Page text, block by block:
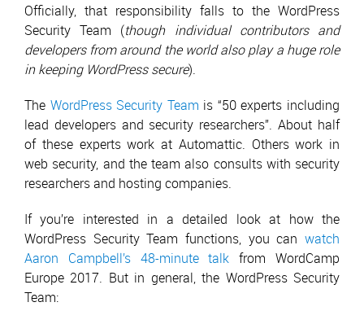
Officially, that responsibility falls to the WordPress
Security Team (though individual contributors and
developers from around the world also play a huge role
in keeping WordPress secure).
The WordPress Security Team is “50 experts including
lead developers and security researchers”. About half
of these experts work at Automattic. Others work in
web security, and the team also consults with security
researchers and hosting companies.
If you’re interested in a detailed look at how the
WordPress Security Team functions, you can watch
Aaron Campbell’s 48-minute talk from WordCamp
Europe 2017. But in general, the WordPress Security
Team: